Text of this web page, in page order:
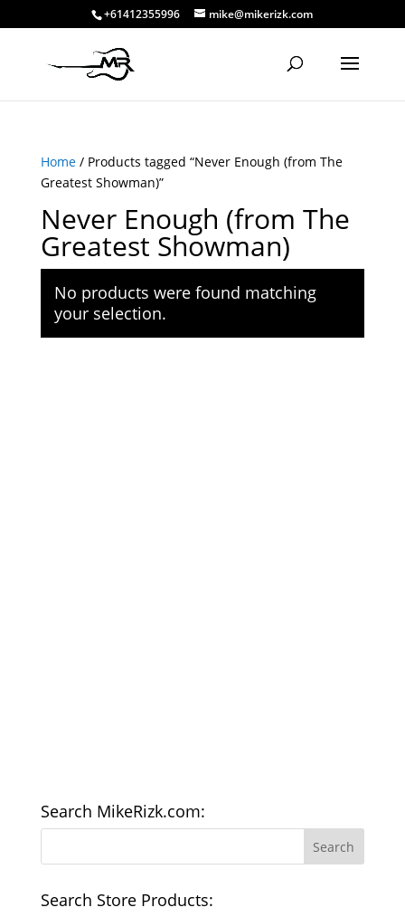
+61412355996 mike@mikerizk.com
Home/ Products tagged “Never Enough (from The
Greatest Showman)”
Never Enough (from The
Greatest Showman)
No products were found matching
your selection.
Search MikeRizk.com:
Search Store Products: